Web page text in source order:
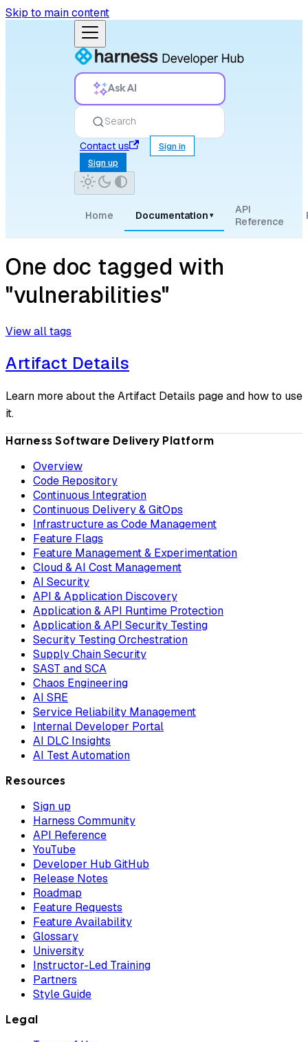
Skip to main content
Ask AI
Search
Contact us
Sign in
Sign up
Home Documentation ▾
API
Reference
One doc tagged with
"vulnerabilities"
View all tags
Artifact Details
Learn more about the Artifact Details page and how to use
it.
Harness Software Delivery Platform
Overview
Code Repository
Continuous Integration
Continuous Delivery & GitOps
Infrastructure as Code Management
Feature Flags
Feature Management & Experimentation
Cloud & AI Cost Management
AI Security
API & Application Discovery
Application & API Runtime Protection
Application & API Security Testing
Security Testing Orchestration
Supply Chain Security
SAST and SCA
Chaos Engineering
AI SRE
Service Reliability Management
Internal Developer Portal
AI DLC Insights
AI Test Automation
Resources
Sign up
Harness Community
API Reference
YouTube
Developer Hub GitHub
Release Notes
Roadmap
Feature Requests
Feature Availability
Glossary
University
Instructor-Led Training
Partners
Style Guide
Legal